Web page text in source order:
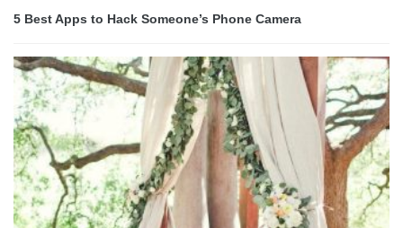
5 Best Apps to Hack Someone’s Phone Camera